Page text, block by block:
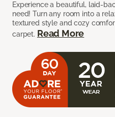
Experience a beautiful, laid-
need! Turn any room into a
textured style and cozy
carpet. Read More